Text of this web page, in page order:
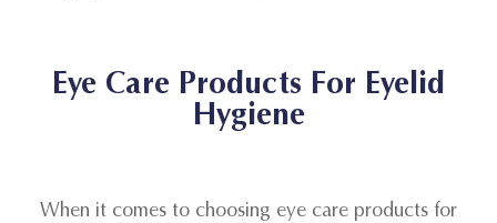
Eye Care Products For Eyelid
Hygiene
When it comes to choosing eye care products for